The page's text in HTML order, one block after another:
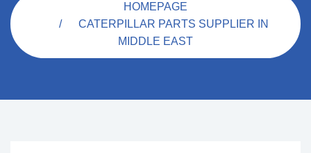
HOMEPAGE
CATERPILLAR PARTS SUPPLIER IN
MIDDLE EAST